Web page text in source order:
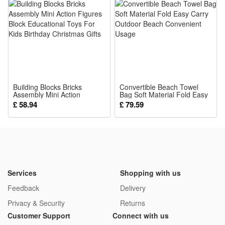
development forbaby, improving their hand-eye coordination,
overall athletic ability.
Package:
Building Blocks Bricks
Assembly Mini Action
Figures Block Educational
Toys For Kids Birthday
Christmas Gifts
£ 58.94
Convertible Beach Towel
Bag Soft Material Fold Easy
Carry Outdoor Beach
Convenient Usage
£ 79.59
Services
Feedback
Privacy & Security
Shopping with us
Delivery
Returns
Customer Support
Connect with us